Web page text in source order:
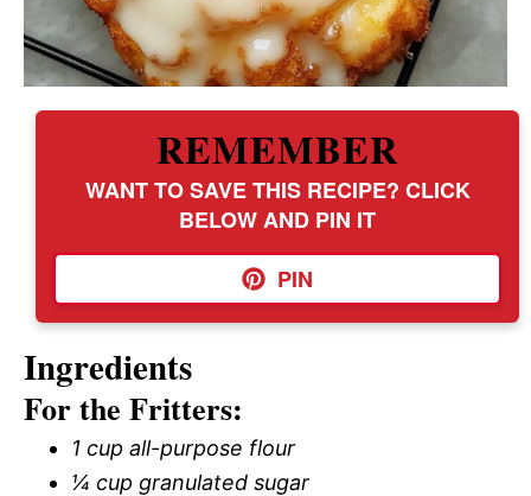
REMEMBER
WANT TO SAVE THIS RECIPE? CLICK
BELOW AND PIN IT
PIN
Ingredients
For the Fritters:
1 cup all-purpose flour
¼ cup granulated sugar